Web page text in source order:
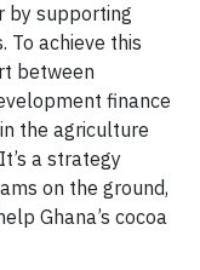
by supporting
To achieve this
between
finance
the agriculture
a strategy
on the ground,
Ghana’s cocoa